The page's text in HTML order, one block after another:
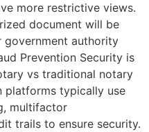
more restrictive views.
document will be
authority
Prevention Security is
vs traditional notary
platforms typically use
multifactor
trails to ensure security.